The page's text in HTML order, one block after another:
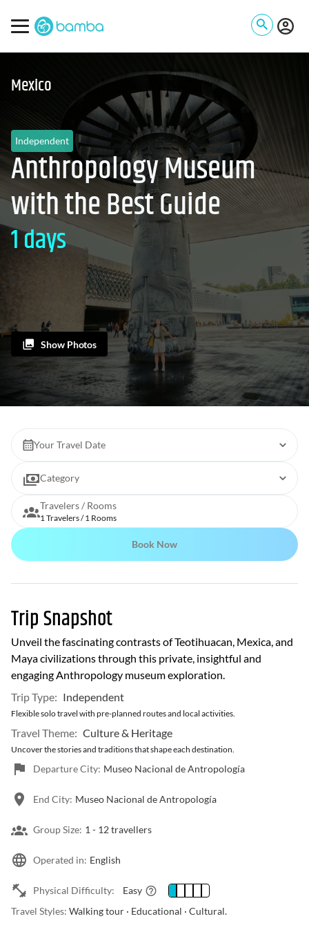
Mexico
Independent
Anthropology Museum
with the Best Guide
1 days
Show Photos
Your Travel Date
Category
Travelers / Rooms
1 Travelers / 1 Rooms
Book Now
Trip Snapshot
Unveil the fascinating contrasts of Teotihuacan, Mexica, and
Maya civilizations through this private, insightful and
engaging Anthropology museum exploration.
Trip Type: Independent
Flexible solo travel with pre-planned routes and local activities.
Travel Theme: Culture & Heritage
Uncover the stories and traditions that shape each destination.
Departure City: Museo Nacional de Antropología
End City: Museo Nacional de Antropología
Group Size: 1 - 12 travellers
Operated in: English
Physical Difficulty:
Easy
Travel Styles: Walking tour · Educational · Cultural.